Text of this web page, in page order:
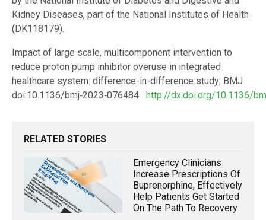
Kidney Diseases, part of the National Institutes of Health
(DK118179).
Impact of large scale, multicomponent intervention to
reduce proton pump inhibitor overuse in integrated
healthcare system: difference-in-difference study; BMJ
doi:10.1136/bmj‑2023‑076484
http://dx.doi.org/10.1136/
RELATED STORIES
Emergency Clinicians
Increase Prescriptions Of
Buprenorphine, Effectively
Help Patients Get Started
On The Path To Recovery